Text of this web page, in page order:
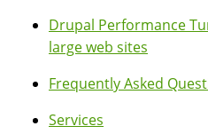
Drupal Performance
large web sites
Frequently Asked
Services